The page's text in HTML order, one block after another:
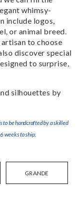
whimsy-
include logos,
or animal breed.
to choose
discover special
to surprise,
silhouettes by
to be handcrafted by a skilled
weeks to ship.
GRANDE